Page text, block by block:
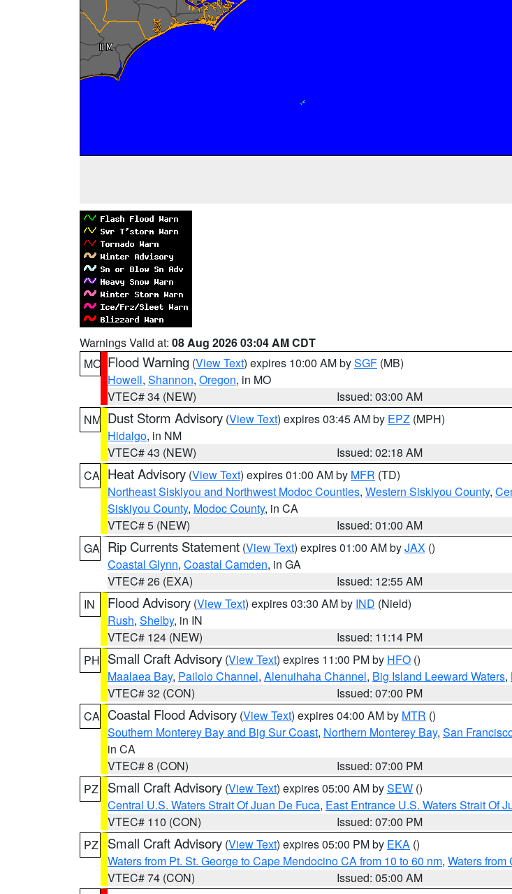
Warnings Valid at: 08 Aug 2026 03:04 AM CDT
MO Flood Warning (View Text) expires 10:00 AM bySGF (MB)
Howell, Shannon, Oregon, in MO
VTEC# 34 (NEW)
Issued: 03:00 AM
NM Dust Storm Advisory (View Text) expires 03:45 AM by EPZ (MPH)
Hidalgo, in NM
VTEC# 43 (NEW)
Issued: 02:18 AM
CA Heat Advisory (View Text) expires 01:00 AM by MFR (TD)
Northeast Siskiyou and Northwest Modoc Counties, Western Siskiyou County,
Siskiyou County, Modoc County, in CA
VTEC# 5 (NEW)
Issued: 01:00 AM
GA Rip Currents Statement (View Text) expires 01:00 AM byJAX ()
Coastal Glynn, Coastal Camden, in GA
VTEC# 26 (EXA)
Issued: 12:55 AM
IN
Flood Advisory (View Text) expires 03:30 AM by IND (Nield)
Rush, Shelby, in IN
VTEC# 124 (NEW)
Issued: 11:14 PM
PH Small Craft Advisory (View Text) expires 11:00 PM by HFO ()
Maalaea Bay, Pailolo Channel, Alenuihaha Channel, Big Island Leeward Waters,
VTEC# 32 (CON)
Issued: 07:00 PM
CA Coastal Flood Advisory (View Text) expires 04:00 AM by MTR ()
Southern Monterey Bay and Big Sur Coast, Northern Monterey Bay, San
in CA
VTEC# 8 (CON)
Issued: 07:00 PM
PZ
Small Craft Advisory (View Text) expires 05:00 AM bySEW ()
Central U.S. Waters Strait Of Juan De Fuca, East Entrance U.S. Waters Strait Of
VTEC# 110 (CON)
Issued: 07:00 PM
PZ
Small Craft Advisory (View Text) expires 05:00 PM by EKA ()
Waters from Pt. St. George to Cape Mendocino CA from 10 to 60 nm, Waters from
VTEC# 74 (CON)
Issued: 05:00 AM